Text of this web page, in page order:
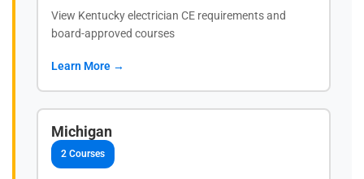
View Kentucky electrician CE requirements and
board-approved courses
Learn More →
Michigan
2 Courses